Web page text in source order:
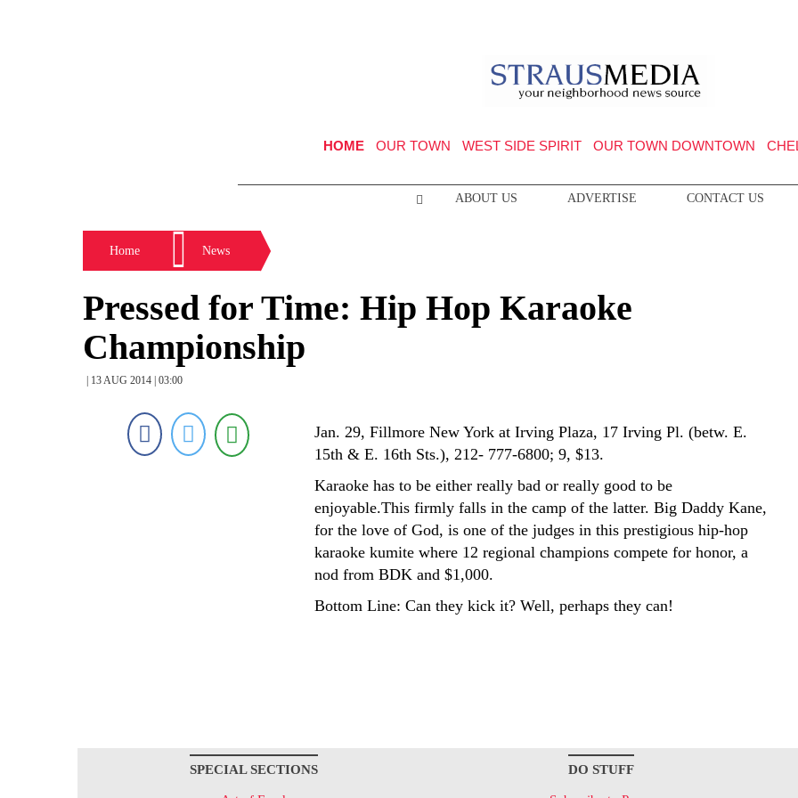
HOME OUR TOWN WEST SIDE SPIRIT OUR TOWN DOWNTOWN
ABOUT US ADVERTISE CONTACT US
Home News
Pressed for Time: Hip Hop Karaoke
Championship
| 13 AUG 2014 | 03:00
Jan. 29, Fillmore New York at Irving Plaza, 17 Irving Pl. (betw. E.
15th & E. 16th Sts.), 212- 777-6800; 9, $13.
Karaoke has to be either really bad or really good to be
enjoyable.This firmly falls in the camp of the latter. Big Daddy Kane,
for the love of God, is one of the judges in this prestigious hip-hop
karaoke kumite where 12 regional champions compete for honor, a
nod from BDK and $1,000.
Bottom Line: Can they kick it? Well, perhaps they can!
SPECIAL SECTIONS DO STUFF